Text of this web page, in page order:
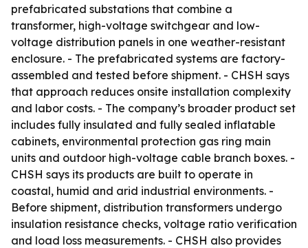
prefabricated substations that combine a
transformer, high-voltage switchgear and low-
voltage distribution panels in one weather-resistant
enclosure. - The prefabricated systems are factory-
assembled and tested before shipment. - CHSH says
that approach reduces onsite installation complexity
and labor costs. - The company’s broader product set
includes fully insulated and fully sealed inflatable
cabinets, environmental protection gas ring main
units and outdoor high-voltage cable branch boxes. -
CHSH says its products are built to operate in
coastal, humid and arid industrial environments. -
Before shipment, distribution transformers undergo
insulation resistance checks, voltage ratio verification
and load loss measurements. - CHSH also provides